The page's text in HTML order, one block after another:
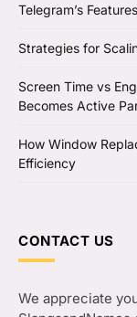
Telegram’s
Strategies for
Screen Time vs
Becomes Active
How Window
Efficiency
CONTACT US
We appreciate